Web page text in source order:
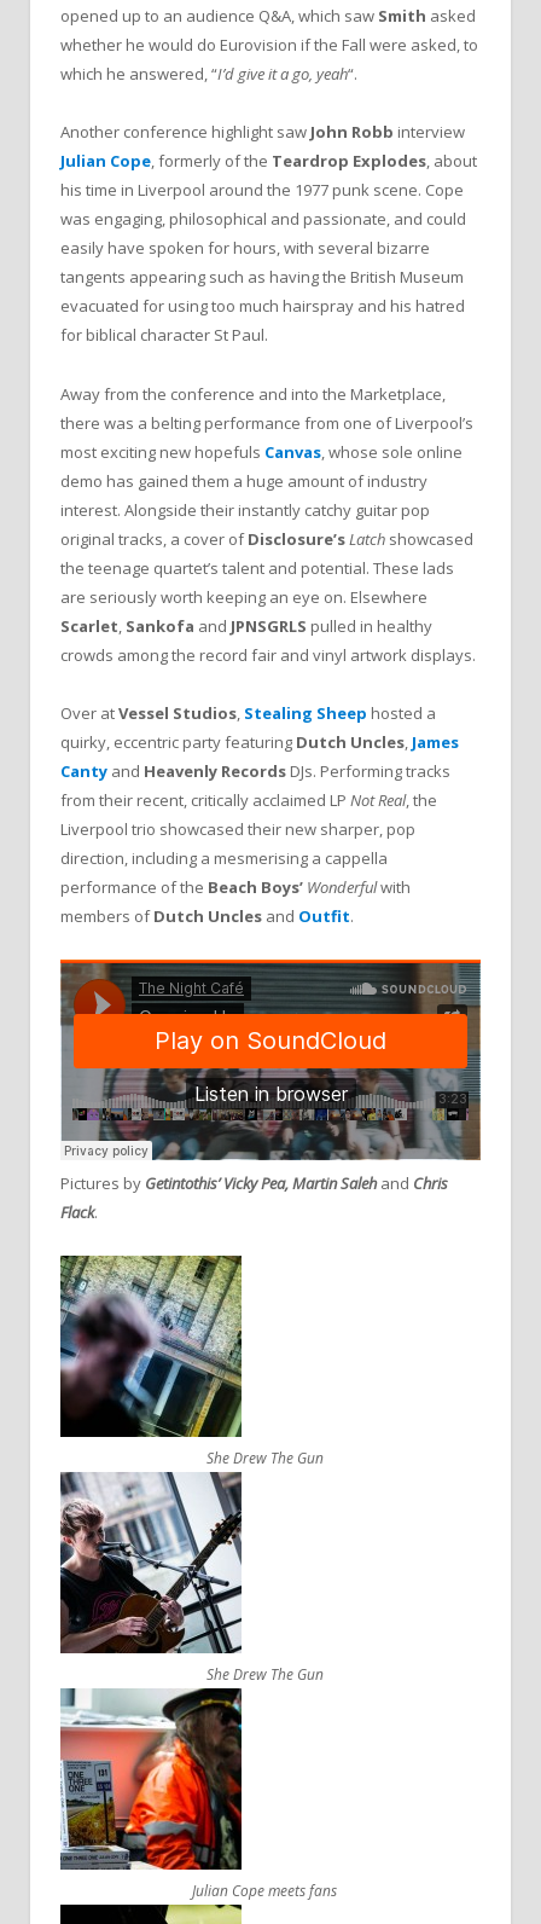
opened up to an audience Q&A, which saw Smith asked
whether he would do Eurovision if the Fall were asked, to
which he answered, “I’d give it a go, yeah“.
Another conference highlight saw John Robb interview
Julian Cope, formerly of the Teardrop Explodes, about
his time in Liverpool around the 1977 punk scene. Cope
was engaging, philosophical and passionate, and could
easily have spoken for hours, with several bizarre
tangents appearing such as having the British Museum
evacuated for using too much hairspray and his hatred
for biblical character St Paul.
Away from the conference and into the Marketplace,
there was a belting performance from one of Liverpool’s
most exciting new hopefuls Canvas , whose sole online
demo has gained them a huge amount of industry
interest. Alongside their instantly catchy guitar pop
original tracks, a cover ofDisclosure’s Latch showcased
the teenage quartet’s talent and potential. These lads
are seriously worth keeping an eye on. Elsewhere
Scarlet Sankofa and JPNSGRLS pulled in healthy
crowds among the record fair and vinyl artwork displays.
Over atVessel Studios, Stealing Sheep hosted a
quirky, eccentric party featuring Dutch Uncles, James
Canty and Heavenly Records DJs. Performing tracks
from their recent, critically acclaimed LP Not Real, the
Liverpool trio showcased their new sharper, pop
direction, including a mesmerising a cappella
performance of the Beach Boys’ Wonderfulwith
members ofDutch Uncles and Outfit.
Pictures by Getintothis’ Vicky Pea, Martin Salehand Chris
Flack.
She Drew The Gun
She Drew The Gun
Julian Cope meets fans